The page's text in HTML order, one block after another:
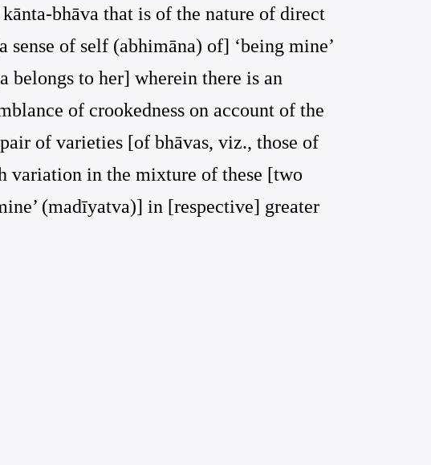
bhāva that is of the nature of direct
of self (abhimāna) of] ‘being mine’
belongs to her] wherein there is an
of crookedness on account of the
of varieties [of bhāvas, viz., those of
variation in the mixture of these [two
(madīyatva)] in [respective] greater